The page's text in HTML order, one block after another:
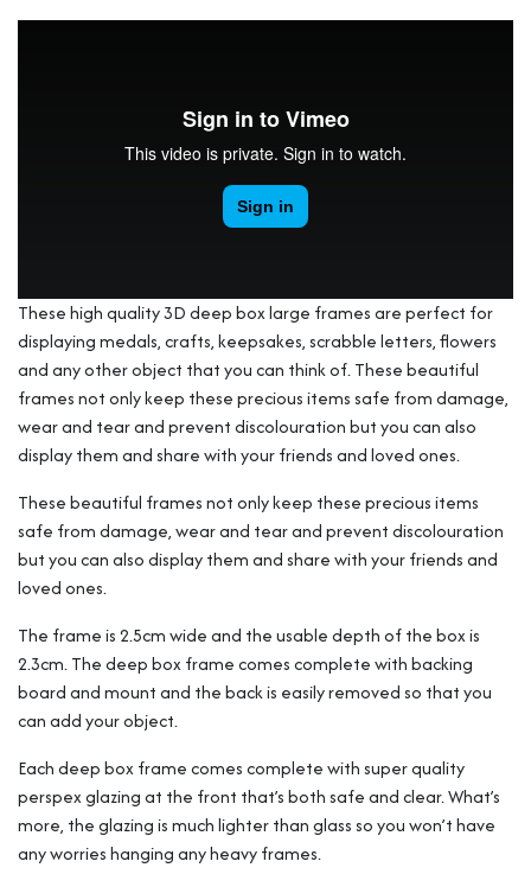
These high quality 3D deep box large frames are perfect for
displaying medals, crafts, keepsakes, scrabble letters, flowers
and any other object that you can think of. These beautiful
frames not only keep these precious items safe from damage,
wear and tear and prevent discolouration but you can also
display them and share with your friends and loved ones.
These beautiful frames not only keep these precious items
safe from damage, wear and tear and prevent discolouration
but you can also display them and share with your friends and
loved ones.
The frame is 2.5cm wide and the usable depth of the box is
2.3cm. The deep box frame comes complete with backing
board and mount and the back is easily removed so that you
can add your object.
Each deep box frame comes complete with super quality
perspex glazing at the front that’s both safe and clear. What’s
more, the glazing is much lighter than glass so you won’t have
any worries hanging any heavy frames.